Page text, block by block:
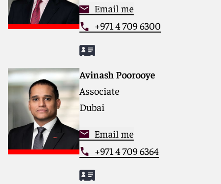
Email me
+971 4 709 6300
Avinash Poorooye
Associate
Dubai
Email me
+971 4 709 6364